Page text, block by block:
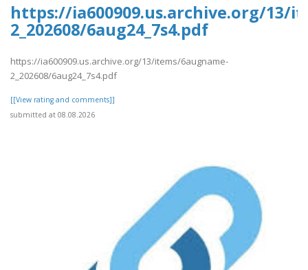
https://ia600909.us.archive.org/13/
2_202608/6aug24_7s4.pdf
https://ia600909.us.archive.org/13/items/6augname-
2_202608/6aug24_7s4.pdf
[[View rating and comments]]
submitted at 08.08.2026